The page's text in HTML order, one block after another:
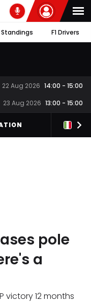
Standings F1 Drivers
22 Aug 2026 14:00 - 15:00
23 Aug 2026 13:00 - 15:00
pole
a
victory 12 months